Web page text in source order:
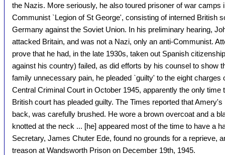
the Nazis. More seriously, he also toured prisoner of war camps
Communist `Legion of St George', consisting of interned British
Germany against the Soviet Union. In his preliminary hearing,
attacked Britain, and was not a Nazi, only an anti-Communist.
prove that he had, in the late 1930s, taken out Spanish
against his country) failed, as did efforts by his counsel to show
family unnecessary pain, he pleaded `guilty' to the eight charges
Central Criminal Court in October 1945, apparently the only
British court has pleaded guilty. The Times reported that
back, was carefully brushed. He wore a brown overcoat and a
knotted at the neck ... [he] appeared most of the time to have a
Secretary, James Chuter Ede, found no grounds for a reprieve,
treason at Wandsworth Prison on December 19th, 1945.